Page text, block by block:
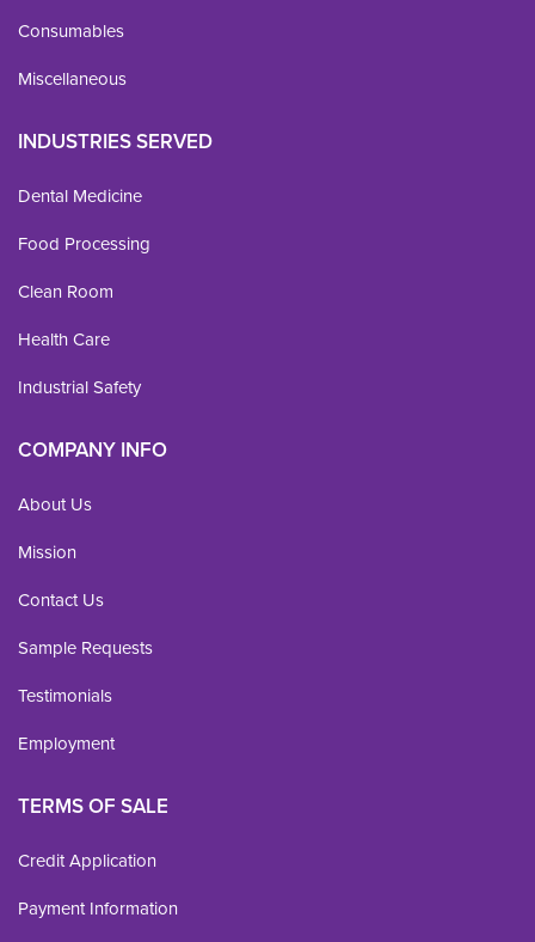
Consumables
Miscellaneous
INDUSTRIES SERVED
Dental Medicine
Food Processing
Clean Room
Health Care
Industrial Safety
COMPANY INFO
About Us
Mission
Contact Us
Sample Requests
Testimonials
Employment
TERMS OF SALE
Credit Application
Payment Information